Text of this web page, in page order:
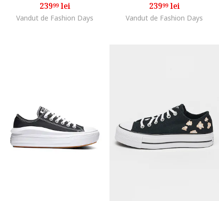
23999lei
Vandut de Fashion Days
23999lei
Vandut de Fashion Days